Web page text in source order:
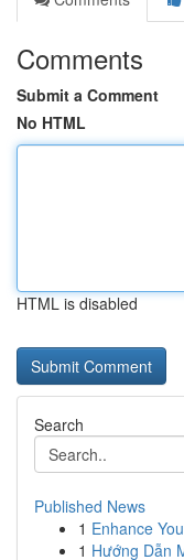
Comments
Submit a Comment
No HTML
HTML is disabled
Search
Published News
1 Enhance
1 Hướng Dẫn